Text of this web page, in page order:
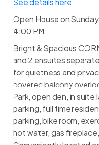
Open House on
4:00 PM
Bright & Spacious
and 2 ensuites
for quietness and
covered balcony
Park, open den, in
parking, full time
parking, bike room,
hot water, gas